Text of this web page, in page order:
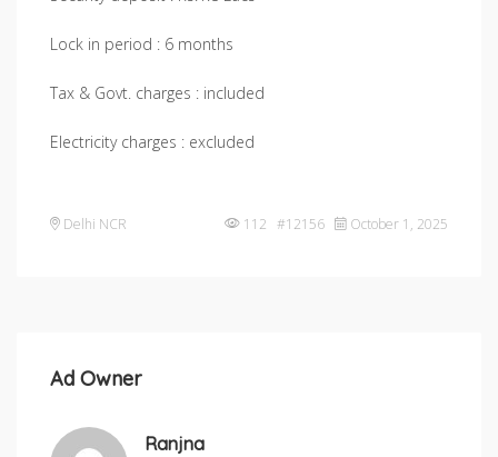
Lock in period : 6 months
Tax & Govt. charges : included
Electricity charges : excluded
Delhi NCR 112 #12156 October 1, 2025
Ad Owner
Ranjna